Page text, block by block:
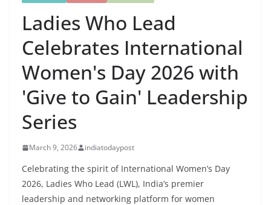
Ladies Who Lead
Celebrates International
Women's Day 2026 with
'Give to Gain' Leadership
Series
March 9, 2026 indiatodaypost
Celebrating the spirit of International Women’s Day
2026, Ladies Who Lead (LWL), India’s premier
leadership and networking platform for women